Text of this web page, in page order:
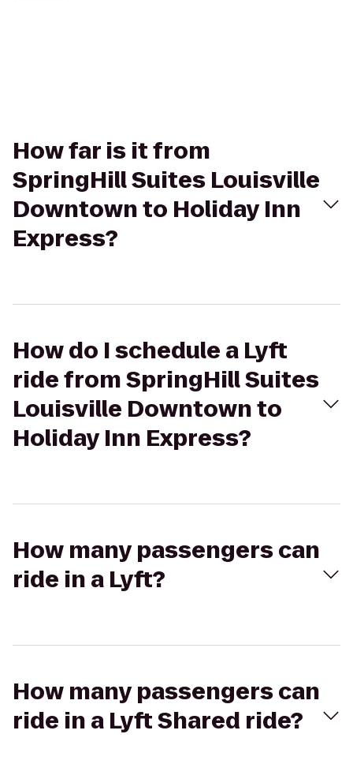
How far is it from
SpringHill Suites Louisville
Downtown to Holiday Inn
Express?
How do I schedule a Lyft
ride from SpringHill Suites
Louisville Downtown to
Holiday Inn Express?
How many passengers can
ride in a Lyft?
How many passengers can
ride in a Lyft Shared ride?